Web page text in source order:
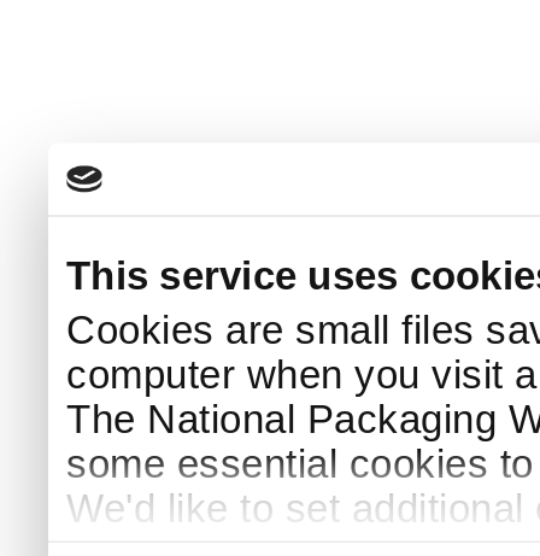
This service uses
Cookies are small files
computer when you visit
The National Packaging
some essential cookies
We'd like to set